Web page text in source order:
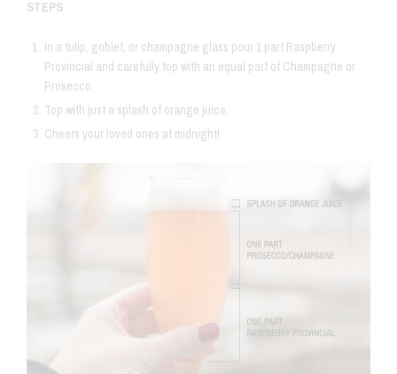
STEPS
In a tulip, goblet, or champagne glass pour 1 part Raspberry
Provincial and carefully top with an equal part of Champagne or
Prosecco.
Top with just a splash of orange juice.
Cheers your loved ones at midnight!